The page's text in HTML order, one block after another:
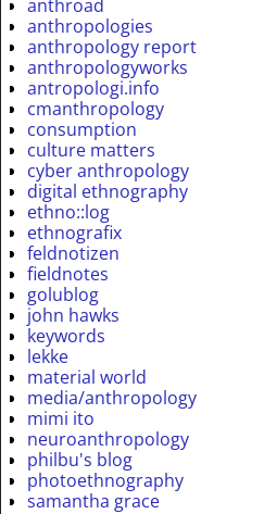
anthroad
anthropologies
anthropology report
anthropologyworks
antropologi.info
cmanthropology
consumption
culture matters
cyber anthropology
digital ethnography
ethno::log
ethnografix
feldnotizen
fieldnotes
golublog
john hawks
keywords
lekke
material world
media/anthropology
mimi ito
neuroanthropology
philbu's blog
photoethnography
samantha grace